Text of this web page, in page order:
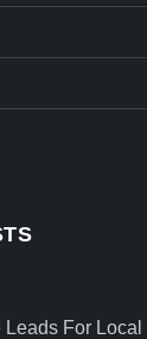
Leads For